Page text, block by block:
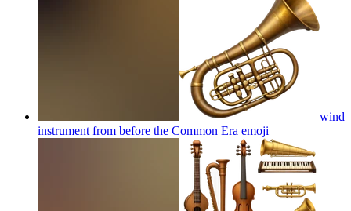
wind
instrument from before the Common Era emoji